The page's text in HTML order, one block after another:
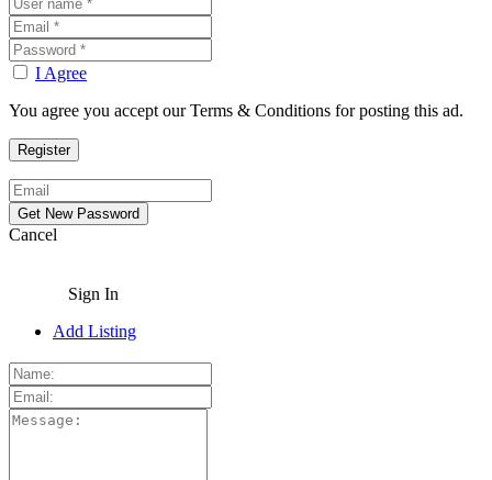
I Agree
You agree you accept our Terms & Conditions for posting this ad.
Cancel
Sign In
Add Listing